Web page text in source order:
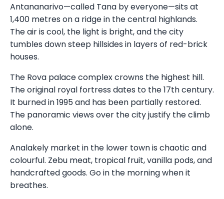
Antananarivo—called Tana by everyone—sits at
1,400 metres on a ridge in the central highlands.
The air is cool, the light is bright, and the city
tumbles down steep hillsides in layers of red-brick
houses.
The Rova palace complex crowns the highest hill.
The original royal fortress dates to the 17th century.
It burned in 1995 and has been partially restored.
The panoramic views over the city justify the climb
alone.
Analakely market in the lower town is chaotic and
colourful. Zebu meat, tropical fruit, vanilla pods, and
handcrafted goods. Go in the morning when it
breathes.